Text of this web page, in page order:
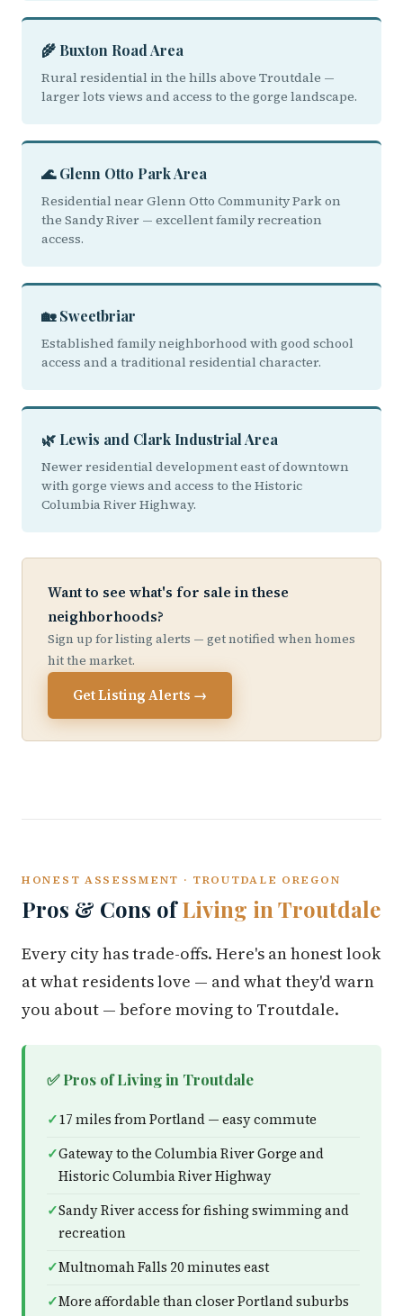
🌾 Buxton Road Area
Rural residential in the hills above Troutdale —
larger lots views and access to the gorge landscape.
🌊 Glenn Otto Park Area
Residential near Glenn Otto Community Park on
the Sandy River — excellent family recreation
access.
🏡 Sweetbriar
Established family neighborhood with good school
access and a traditional residential character.
🌿 Lewis and Clark Industrial Area
Newer residential development east of downtown
with gorge views and access to the Historic
Columbia River Highway.
Want to see what's for sale in these
neighborhoods?
Sign up for listing alerts — get notified when homes
hit the market.
Get Listing Alerts →
HONEST ASSESSMENT · TROUTDALE OREGON
Pros & Cons ofLiving in Troutdale
Every city has trade-offs. Here's an honest look
at what residents love — and what they'd warn
you about — before moving to Troutdale.
✅ Pros of Living in Troutdale
17 miles from Portland — easy commute
Gateway to the Columbia River Gorge and
Historic Columbia River Highway
Sandy River access for fishing swimming and
recreation
Multnomah Falls 20 minutes east
More affordable than closer Portland suburbs